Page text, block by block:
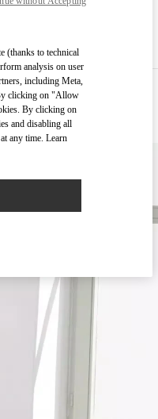
(thanks to technical
analysis on user
including Meta,
clicking on "Allow
By clicking on
and disabling all
any time. Learn